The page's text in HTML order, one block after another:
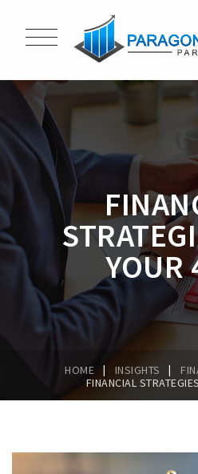
YOUR
HOME | INSIGHTS |
FINANCIAL